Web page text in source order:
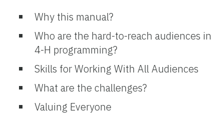
Why this manual?
Who are the hard-to-reach audiences in
4-H programming?
Skills for Working With All Audiences
What are the challenges?
Valuing Everyone